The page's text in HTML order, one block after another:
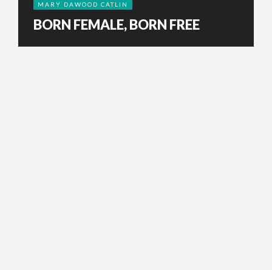
MARY DAWOOD CATLIN
BORN FEMALE, BORN FREE